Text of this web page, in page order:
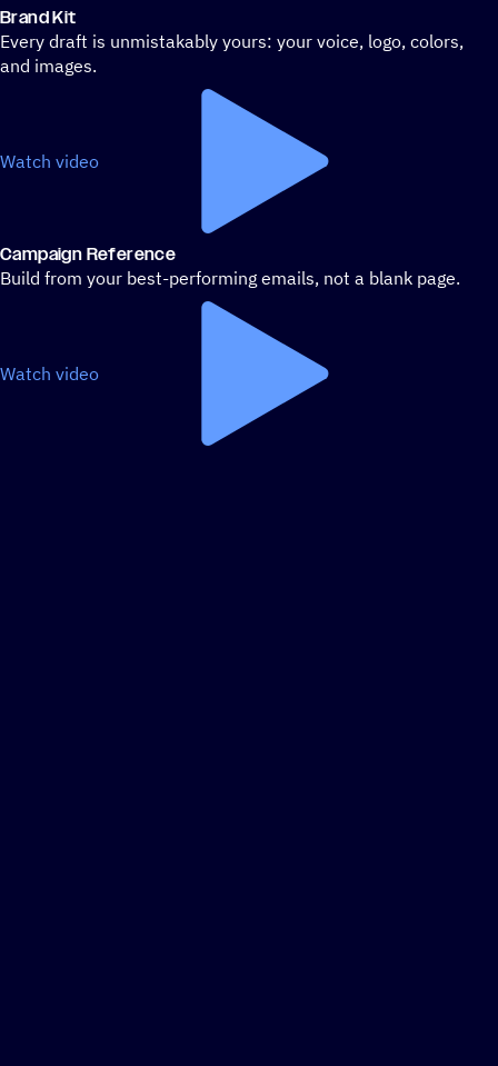
Brand Kit
Every draft is unmistakably yours: your voice, logo, colors,
and images.
Watch video
Campaign Reference
Build from your best-performing emails, not a blank page.
Watch video